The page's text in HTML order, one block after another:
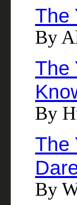
The
By
The
By
The
By